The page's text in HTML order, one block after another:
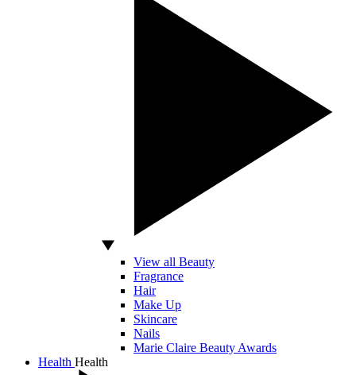
View all Beauty
Fragrance
Hair
Make Up
Skincare
Nails
Marie Claire Beauty Awards
Health Health